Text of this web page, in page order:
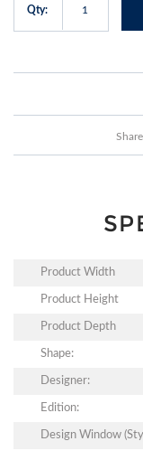
Qty:
Product Width
Product Height
Product Depth
Shape:
Designer:
Edition:
Design Window